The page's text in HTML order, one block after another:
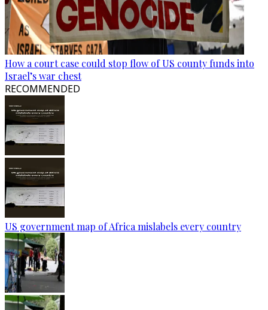
How a court case could stop flow of US county funds into
Israel’s war chest
RECOMMENDED
US government map of Africa mislabels every country